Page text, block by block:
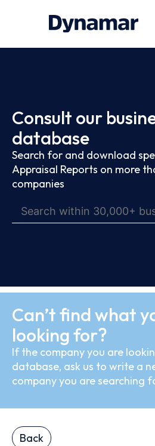
Consult our
database
Search for and download
Appraisal Reports on more
companies
Can’t find what
looking for?
If the company you are
database, ask us to write a
company you are searching
Back